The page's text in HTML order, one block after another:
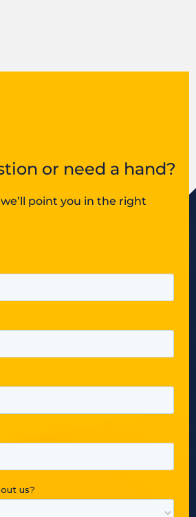
or need a hand?
point you in the right